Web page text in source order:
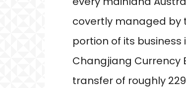
covertly managed by
portion of its
Changjiang Currency
transfer of roughly